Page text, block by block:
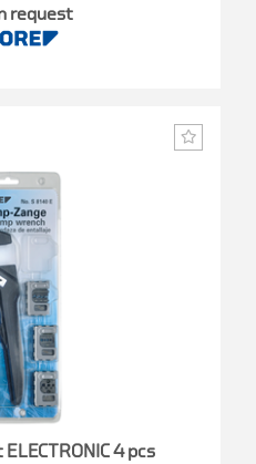
request
4 pcs